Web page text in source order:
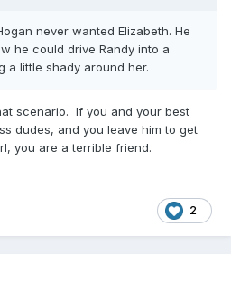
never wanted Elizabeth. He
he could drive Randy into a
a little shady around her.
scenario. If you and your best
dudes, and you leave him to get
you are a terrible friend.
2